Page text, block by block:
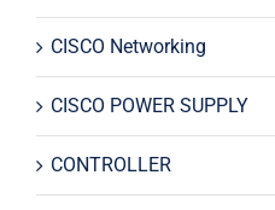
CISCO Networking
CISCO POWER SUPPLY
CONTROLLER